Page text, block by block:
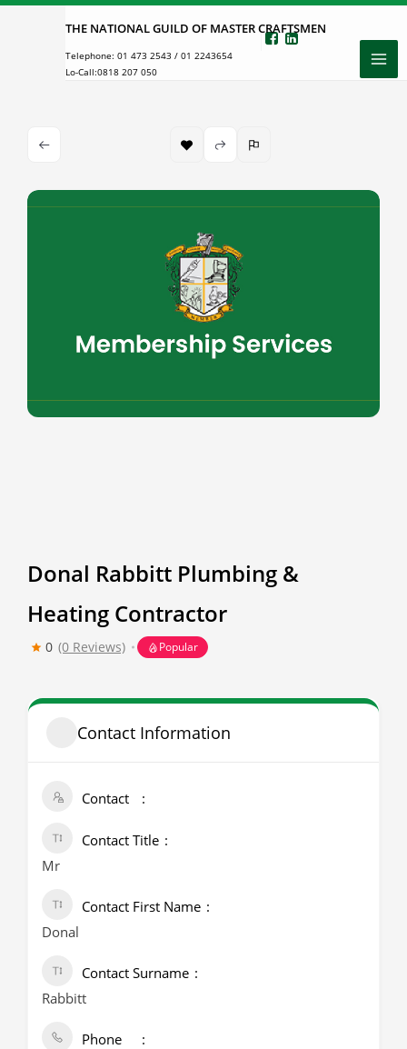
Skip
THE NATIONAL GUILD OF MASTER CRAFTSMEN
Telephone: 01 473 2543 / 01 2243654
Lo-Call:0818 207 050
Donal Rabbitt Plumbing &
Heating Contractor
0 (0 Reviews) Popular
Contact Information
Contact
Contact Title
Mr
Contact First Name
Donal
Contact Surname
Rabbitt
Phone